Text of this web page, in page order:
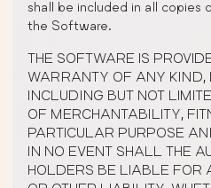
shall be included in all copies
the Software.
THE SOFTWARE IS
WARRANTY OF ANY KIND,
INCLUDING BUT NOT
OF MERCHANTABILITY,
PARTICULAR PURPOSE
IN NO EVENT SHALL THE
HOLDERS BE LIABLE FOR